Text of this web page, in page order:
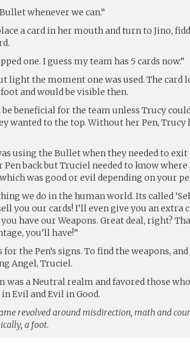
whenever we can.”
a card in her mouth and turn to Jino,
one. I guess my team has 5 cards now.”
light the moment one was used. The card
and would be visible then.
be beneficial for the team unless Trucy
wanted to the top. Without her Pen, Trucy
using the Bullet when they needed to
back but Truciel needed to know where
was good or evil depending on your
we do in the human world. Its called
you our cards! I’ll even give you an
have our Weapons. Great deal, right?
you’ll have!”
for the Pen’s signs. To find the weapons,
Angel, Truciel.
was a Neutral realm and favored those
Evil and Evil in Good.
revolved around misdirection, math and
a foot.